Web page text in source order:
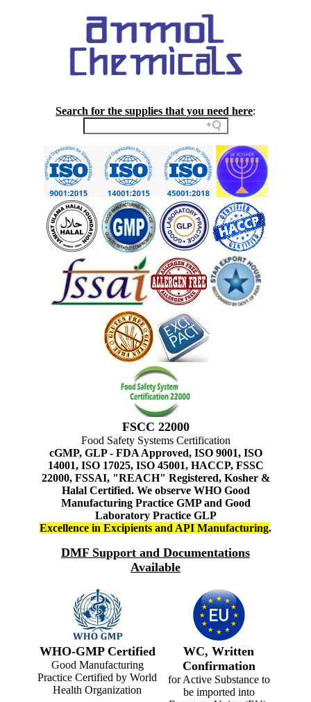
Search for the supplies that you need here:
FSCC 22000
Food Safety Systems Certification
cGMP, GLP - FDA Approved, ISO 9001, ISO
14001, ISO 17025, ISO 45001, HACCP, FSSC
22000, FSSAI, "REACH" Registered, Kosher &
Halal Certified. We observe WHO Good
Manufacturing Practice GMP and Good
Laboratory Practice GLP
Excellence in Excipients and API Manufacturing.
DMF Support and Documentations
Available
WHO-GMP Certified
Good Manufacturing
Practice Certified by World
Health Organization
WC, Written
Confirmation
for Active Substance to
be imported into